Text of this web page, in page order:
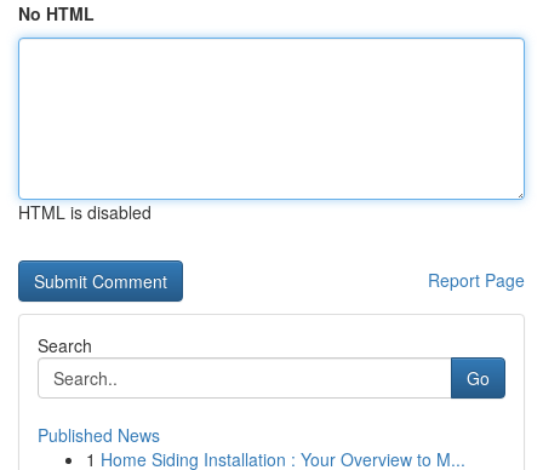
No HTML
HTML is disabled
Report Page
Search
Go
Published News
1 Home Siding Installation : Your Overview to M...